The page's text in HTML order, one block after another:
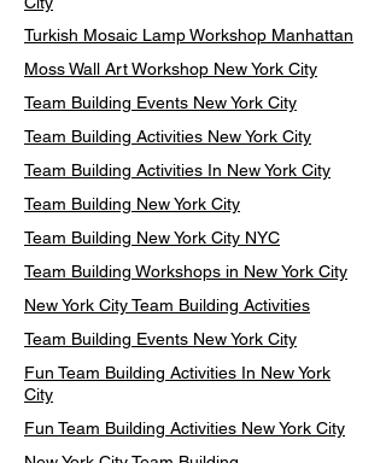
Turkish Mosaic Lamp Workshop Manhattan
Moss Wall Art Workshop New York City
Team Building Events New York City
Team Building Activities New York City
Team Building Activities In New York City
Team Building New York City
Team Building New York City NYC
Team Building Workshops in New York City
New York City Team Building Activities
Team Building Events New York City
Fun Team Building Activities In New York
City
Fun Team Building Activities New York City